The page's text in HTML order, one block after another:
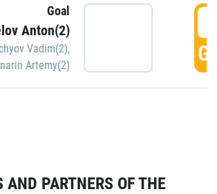
Goal
Anton(2)
Vadim(2),
Artemy(2)
AND PARTNERS OF THE